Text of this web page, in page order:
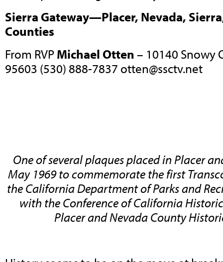
Sierra Gateway—Placer, Nevada,
Counties
From RVPMichael Otten– 10140 Snowy
95603 (530) 888-7837 otten@ssctv.net
One of several plaques placed in Placer
May 1969 to commemorate the first
the California Department of Parks and
with the Conference of California
Placer and Nevada County